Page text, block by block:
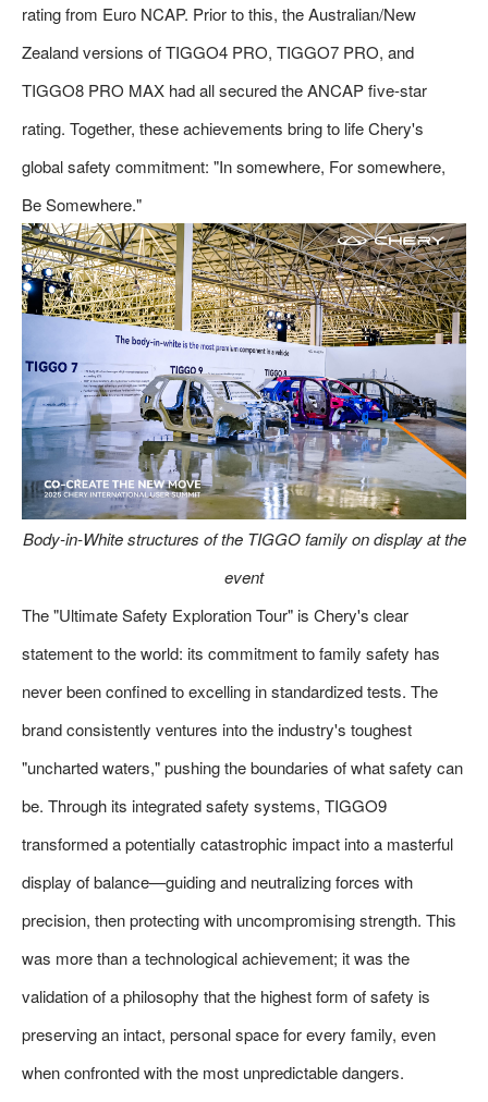
rating from Euro NCAP. Prior to this, the Australian/New
Zealand versions of TIGGO4 PRO, TIGGO7 PRO, and
TIGGO8 PRO MAX had all secured the ANCAP five-star
rating. Together, these achievements bring to life Chery's
global safety commitment: "In somewhere, For somewhere,
Be Somewhere."
Body-in-White structures of the TIGGO family on display at the
event
The "Ultimate Safety Exploration Tour" is Chery's clear
statement to the world: its commitment to family safety has
never been confined to excelling in standardized tests. The
brand consistently ventures into the industry's toughest
"uncharted waters," pushing the boundaries of what safety can
be. Through its integrated safety systems, TIGGO9
transformed a potentially catastrophic impact into a masterful
display of balance—guiding and neutralizing forces with
precision, then protecting with uncompromising strength. This
was more than a technological achievement; it was the
validation of a philosophy that the highest form of safety is
preserving an intact, personal space for every family, even
when confronted with the most unpredictable dangers.